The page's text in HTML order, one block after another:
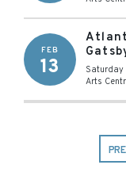
FEB
13 Saturday
Arts